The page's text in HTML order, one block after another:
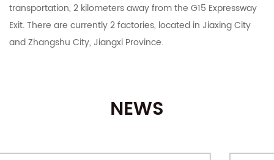
transportation, 2 kilometers away from the G15 Expressway
Exit. There are currently 2 factories, located in Jiaxing City
and Zhangshu City, Jiangxi Province.
boxes, corrugated cardboard, industrial cartons, Taobao
NEWS